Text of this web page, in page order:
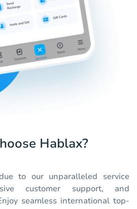
Hablax?
to our unparalleled service
customer support, and
seamless international top-